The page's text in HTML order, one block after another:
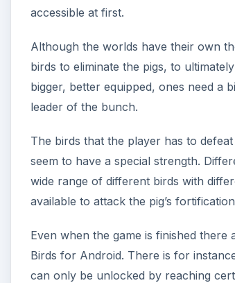
accessible at first.
Although the worlds have their own
birds to eliminate the pigs, to
bigger, better equipped, ones need a
leader of the bunch.
The birds that the player has to
seem to have a special strength.
wide range of different birds with
available to attack the pig’s
Even when the game is finished
Birds for Android. There is for
can only be unlocked by reaching